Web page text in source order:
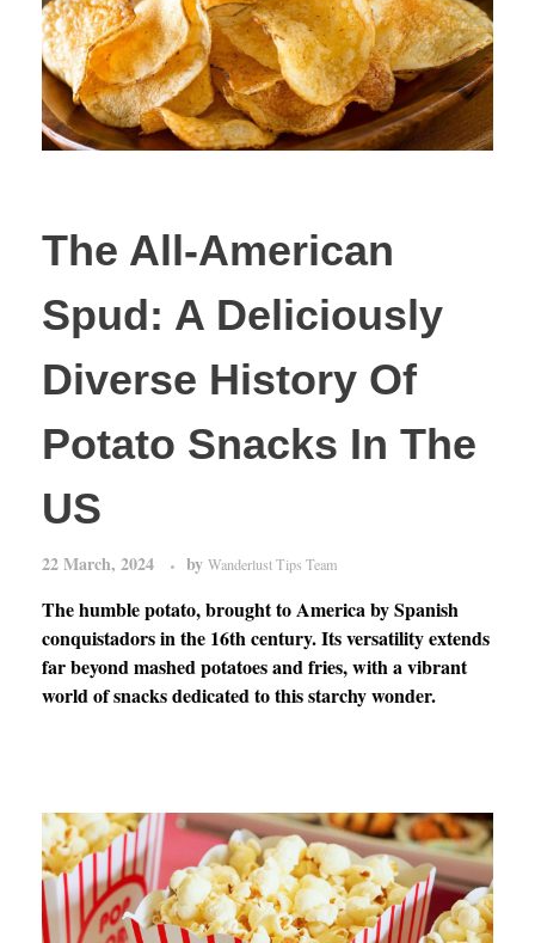
The All-American
Spud: A Deliciously
Diverse History Of
Potato Snacks In The
US
22 March, 2024 by Wanderlust Tips Team
The humble potato, brought to America by Spanish
conquistadors in the 16th century. Its versatility extends
far beyond mashed potatoes and fries, with a vibrant
world of snacks dedicated to this starchy wonder.